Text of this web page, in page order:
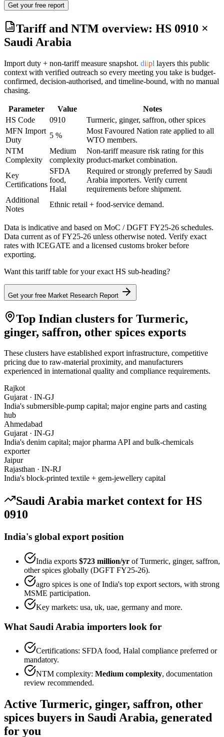
Get your free report
Tariff and NTM overview: HS 0910 ×
Saudi Arabia
Import duty + non-tariff measure snapshot. diipl layers this public
context with verified outreach so every meeting you take is budget-
confirmed, decision-authorised, and timeline-bound, with no manual
chasing.
Parameter Value
Notes
HS Code
0910
Turmeric, ginger, saffron, other spices
MFN Import
Duty
5 %
Most Favoured Nation rate applied to all
WTO members.
NTM
Complexity
Medium
complexity
Non-tariff measure risk rating for this
product-market combination.
Key
Certifications
SFDA
food,
Halal
Required or strongly preferred by Saudi
Arabia importers. Verify current
requirements before shipment.
Additional
Notes
Ethnic retail + food-service demand.
Data is indicative and based on MoC / DGFT FY25-26 schedules.
Data current as of FY25-26 unless otherwise noted. Verify exact
rates with ICEGATE and a licensed customs broker before
exporting.
Want this tariff table for your exact HS sub-heading?
Get your free Market Research Report
Top Indian clusters for Turmeric,
ginger, saffron, other spices exports
These clusters have established export infrastructure, competitive
pricing due to raw-material proximity, and manufacturers
experienced in international quality and compliance requirements.
Rajkot
Gujarat· IN-GJ
India's submersible-pump capital; major engine parts and casting
hub
Ahmedabad
Gujarat· IN-GJ
India's denim capital; major pharma API and bulk-chemicals
exporter
Jaipur
Rajasthan · IN-RJ
India's block-printed textile + gem-jewellery capital
Saudi Arabia market context for HS
0910
India's global export position
India exports $723 million/yr ofTurmeric, ginger, saffron,
other spices globally (DGFT FY25-26).
agro spices is one of India's top export sectors, with strong
MSME participation.
Key markets: usa, uk, uae, germany and more.
What Saudi Arabia importers look for
Certifications: SFDA food, Halal compliance preferred or
mandatory.
NTM complexity: Medium complexity, documentation
review recommended.
Active Turmeric, ginger, saffron, other
spices buyers in Saudi Arabia, generated
for you